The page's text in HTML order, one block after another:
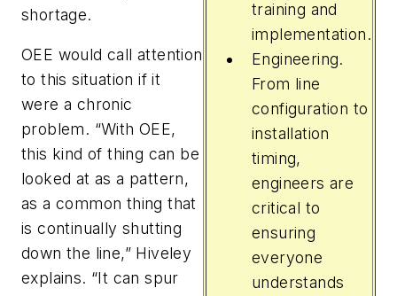
training and
implementation.
Engineering.
From line
configuration to
installation
timing,
engineers are
critical to
ensuring
everyone
understands
shortage.
OEE would call attention
to this situation if it
were a chronic
problem. “With OEE,
this kind of thing can be
looked at as a pattern,
as a common thing that
is continually shutting
down the line,” Hiveley
explains. “It can spur